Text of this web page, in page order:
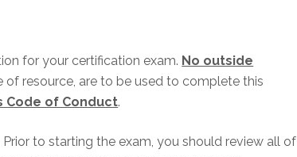
for your certification exam. No outside
of resource, are to be used to complete this
Code of Conduct.
Prior to starting the exam, you should review all of